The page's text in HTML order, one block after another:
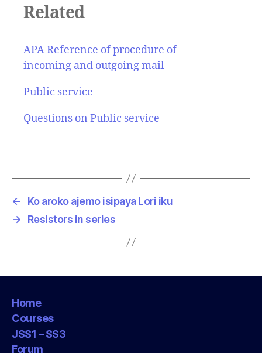
Related
APA Reference of procedure of
incoming and outgoing mail
Public service
Questions on Public service
←
Ko aroko ajemo isipaya Lori iku
→
Resistors in series
Home
Courses
JSS1 – SS3
Forum